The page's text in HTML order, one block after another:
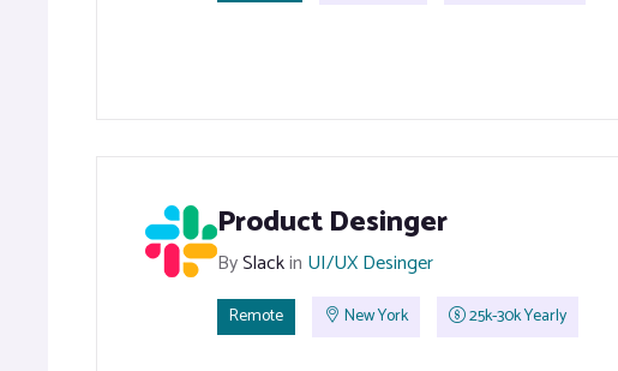
Product Desinger
BySlackin UI/UX Desinger
Remote New York 25k-30k Yearly